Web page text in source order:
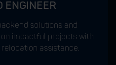
ENGINEER
solutions and
impactful projects with
assistance.